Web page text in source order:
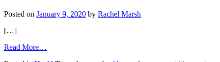
Posted on January 9, 2020 by Rachel Marsh
[…]
Read More…